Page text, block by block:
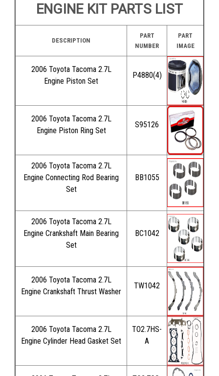
ENGINE KIT PARTS LIST
DESCRIPTION
PART
NUMBER
PART
IMAGE
2006 Toyota Tacoma 2.7L
Engine Piston Set
P4880(4)
2006 Toyota Tacoma 2.7L
Engine Piston Ring Set
S95126
2006 Toyota Tacoma 2.7L
Engine Connecting Rod Bearing
Set
BB1055
2006 Toyota Tacoma 2.7L
Engine Crankshaft Main Bearing
Set
BC1042
2006 Toyota Tacoma 2.7L
Engine Crankshaft Thrust Washer
TW1042
2006 Toyota Tacoma 2.7L
Engine Cylinder Head Gasket Set
TO2.7HS-
A